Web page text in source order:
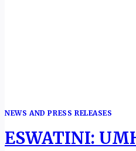
NEWS AND PRESS RELEASES
ESWATINI: